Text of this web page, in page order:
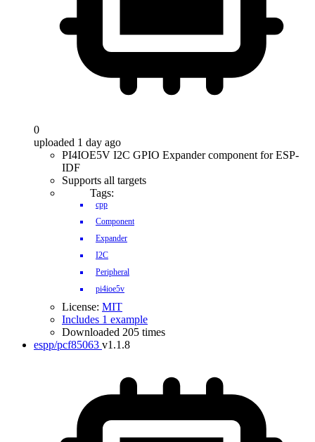
0
uploaded 1 day ago
PI4IOE5V I2C GPIO Expander component for ESP-
IDF
Supports all targets
Tags:
cpp
Component
Expander
I2C
Peripheral
pi4ioe5v
License: MIT
Includes 1 example
Downloaded 205 times
espp/pcf85063 v1.1.8